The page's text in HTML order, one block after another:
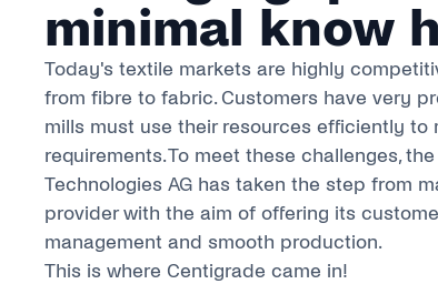
minimal know
Today's textile markets are highly
from fibre to fabric. Customers have very
mills must use their resources efficiently to
requirements. To meet these challenges,
Technologies AG has taken the step from
provider with the aim of offering its
management and smooth production.
This is where Centigrade came in!